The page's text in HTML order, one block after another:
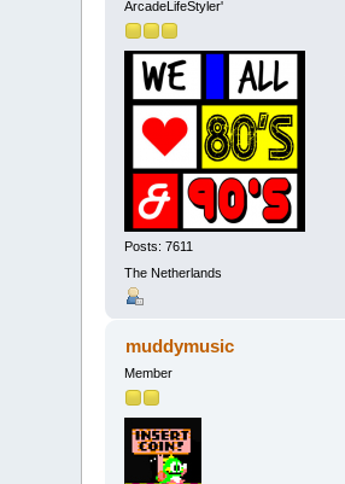
ArcadeLifeStyler'
Posts: 7611
The Netherlands
muddymusic
Member